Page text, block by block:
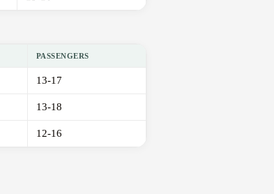
PASSENGERS
13-17
13-18
12-16